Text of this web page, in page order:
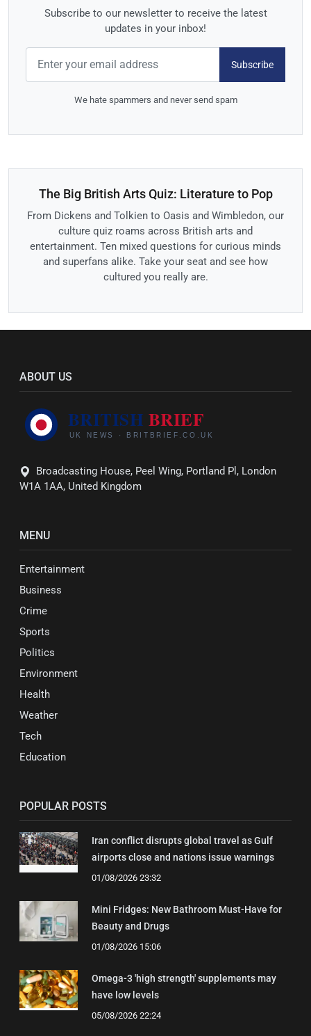
Subscribe to our newsletter to receive the latest
updates in your inbox!
Subscribe
We hate spammers and never send spam
The Big British Arts Quiz: Literature to Pop
From Dickens and Tolkien to Oasis and Wimbledon, our
culture quiz roams across British arts and
entertainment. Ten mixed questions for curious minds
and superfans alike. Take your seat and see how
cultured you really are.
ABOUT US
Broadcasting House, Peel Wing, Portland Pl, London
W1A 1AA, United Kingdom
MENU
Entertainment
Business
Crime
Sports
Politics
Environment
Health
Weather
Tech
Education
POPULAR POSTS
Iran conflict disrupts global travel as Gulf
airports close and nations issue warnings
01/08/2026 23:32
Mini Fridges: New Bathroom Must-Have for
Beauty and Drugs
01/08/2026 15:06
Omega-3 'high strength' supplements may
have low levels
05/08/2026 22:24